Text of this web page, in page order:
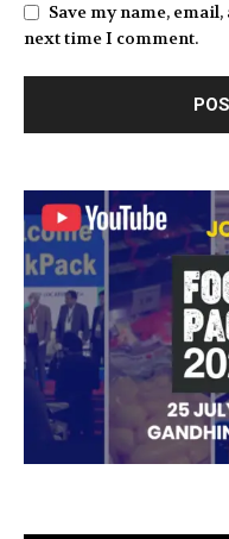
Save my name,
next time I comment.